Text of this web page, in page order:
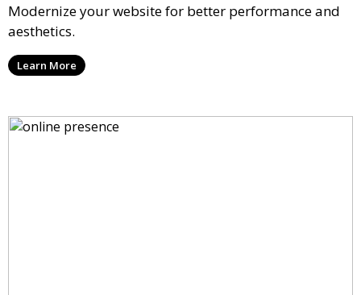
Modernize your website for better performance and
aesthetics.
Learn More